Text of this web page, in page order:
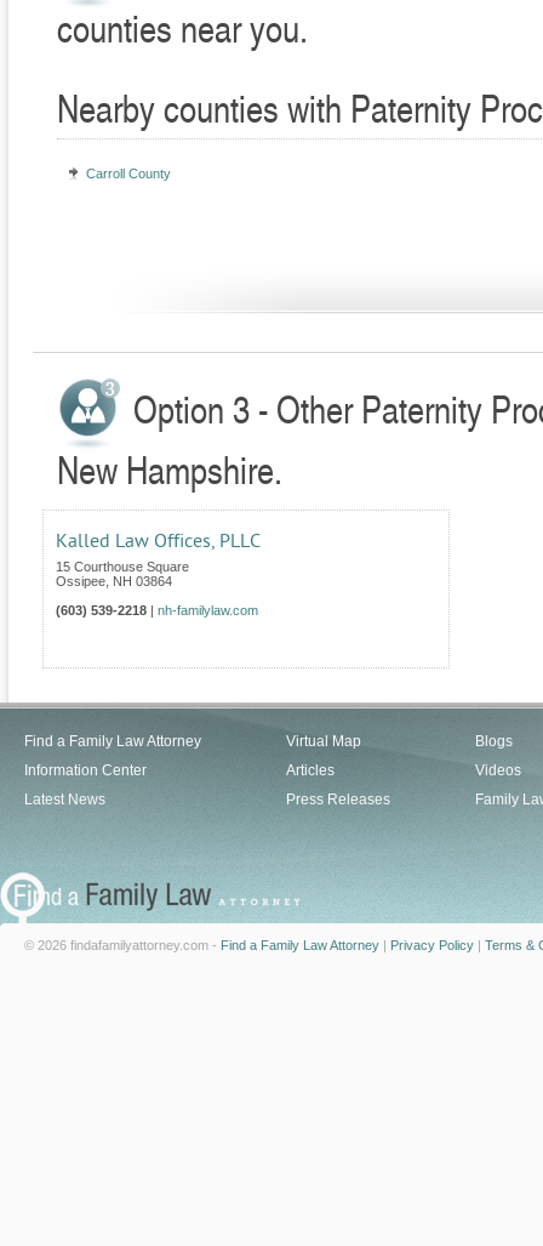
counties near you.
Nearby counties with Paternity
Carroll County
Option 3 - Other Paternity
New Hampshire.
Kalled Law Offices, PLLC
15 Courthouse Square
Ossipee NH 03864
(603) 539-2218
nh-familylaw.com
Find a Family Law Attorney
Information Center
Latest News
Virtual Map
Articles
Press Releases
Blogs
Videos
Family
© 2026 findafamilyattorney.com - Find a Family Law Attorney | Privacy Policy | Terms &